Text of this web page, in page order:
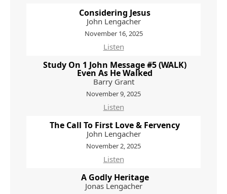
Considering Jesus
John Lengacher
November 16, 2025
Listen
Study On 1 John Message #5 (WALK)
Even As He Walked
Barry Grant
November 9, 2025
Listen
The Call To First Love & Fervency
John Lengacher
November 2, 2025
Listen
A Godly Heritage
Jonas Lengacher